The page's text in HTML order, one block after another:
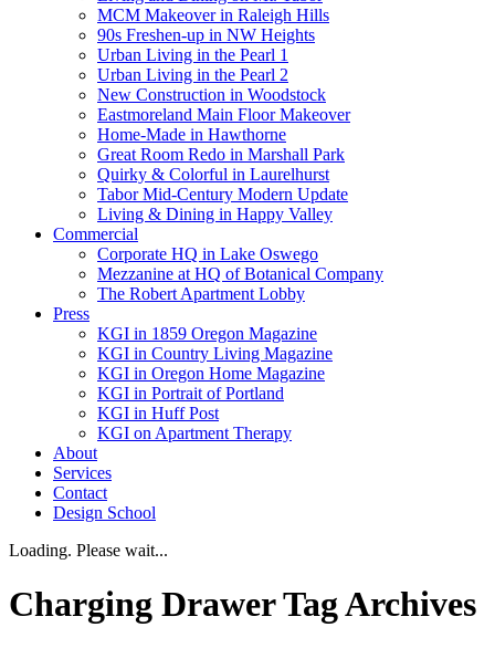
MCM Makeover in Raleigh Hills
90s Freshen-up in NW Heights
Urban Living in the Pearl 1
Urban Living in the Pearl 2
New Construction in Woodstock
Eastmoreland Main Floor Makeover
Home-Made in Hawthorne
Great Room Redo in Marshall Park
Quirky & Colorful in Laurelhurst
Tabor Mid-Century Modern Update
Living & Dining in Happy Valley
Commercial
Corporate HQ in Lake Oswego
Mezzanine at HQ of Botanical Company
The Robert Apartment Lobby
Press
KGI in 1859 Oregon Magazine
KGI in Country Living Magazine
KGI in Oregon Home Magazine
KGI in Portrait of Portland
KGI in Huff Post
KGI on Apartment Therapy
About
Services
Contact
Design School
Loading. Please wait...
Charging DrawerTag Archives